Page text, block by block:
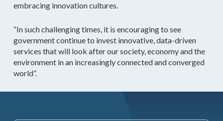
embracing innovation cultures.
“In such challenging times, it is encouraging to see
government continue to invest innovative, data-driven
services that will look after our society, economy and the
environment in an increasingly connected and converged
world”.